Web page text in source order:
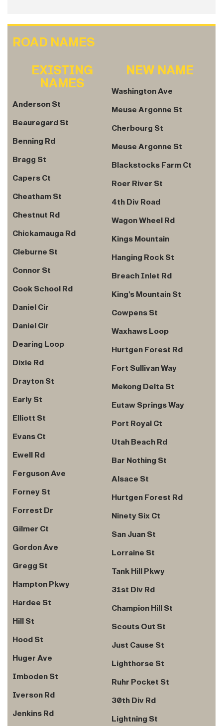
ROAD NAMES
EXISTING
NAMES
Anderson St
Beauregard St
Benning Rd
Bragg St
Capers Ct
Cheatham St
Chestnut Rd
Chickamauga Rd
Cleburne St
Connor St
Cook School Rd
Daniel Cir
Daniel Cir
Dearing Loop
Dixie Rd
Drayton St
Early St
Elliott St
Evans Ct
Ewell Rd
Ferguson Ave
Forney St
Forrest Dr
Gilmer Ct
Gordon Ave
Gregg St
Hampton Pkwy
Hardee St
Hill St
Hood St
Huger Ave
Imboden St
Iverson Rd
Jenkins Rd
NEW NAME
Washington Ave
Meuse Argonne St
Cherbourg St
Meuse Argonne St
Blackstocks Farm Ct
Roer River St
4th Div Road
Wagon Wheel Rd
Kings Mountain
Hanging Rock St
Breach Inlet Rd
King's Mountain St
Cowpens St
Waxhaws Loop
Hurtgen Forest Rd
Fort Sullivan Way
Mekong Delta St
Eutaw Springs Way
Port Royal Ct
Utah Beach Rd
Bar Nothing St
Alsace St
Hurtgen Forest Rd
Ninety Six Ct
San Juan St
Lorraine St
Tank Hill Pkwy
31st Div Rd
Champion Hill St
Scouts Out St
Just Cause St
Lighthorse St
Ruhr Pocket St
30th Div Rd
Lightning St